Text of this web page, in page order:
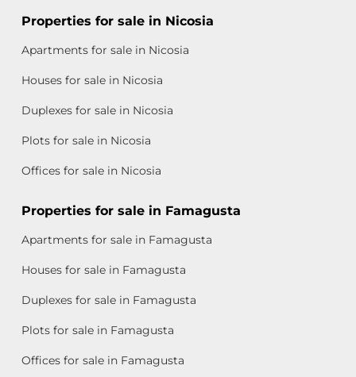
Properties for sale in Nicosia
Apartments for sale in Nicosia
Houses for sale in Nicosia
Duplexes for sale in Nicosia
Plots for sale in Nicosia
Offices for sale in Nicosia
Properties for sale in Famagusta
Apartments for sale in Famagusta
Houses for sale in Famagusta
Duplexes for sale in Famagusta
Plots for sale in Famagusta
Offices for sale in Famagusta